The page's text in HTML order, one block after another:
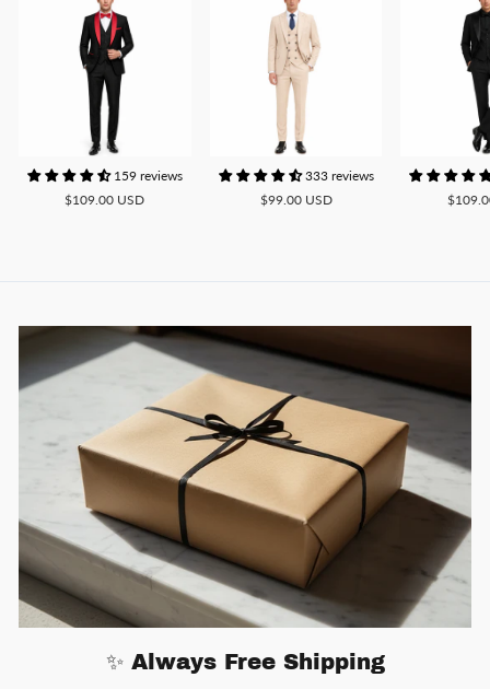
159 reviews
$109.00 USD
333 reviews
$99.00 USD
✨ Always Free Shipping